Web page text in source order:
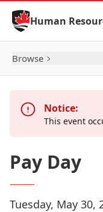
Skip to Content
Human
Browse
Notice:
This event
Pay Day
Tuesday, May 30,